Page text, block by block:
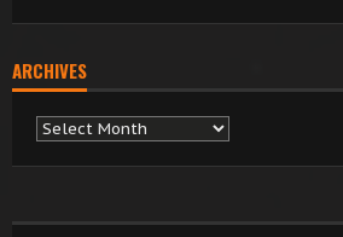
ARCHIVES
Archives